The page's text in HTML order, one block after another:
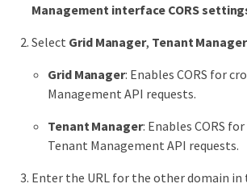
Management interface CORS
Select Grid Manager, Tenant Manager
Grid Manager: Enables CORS for
Management API requests.
Tenant Manager: Enables CORS
Tenant Management API requests.
Enter the URL for the other domain in